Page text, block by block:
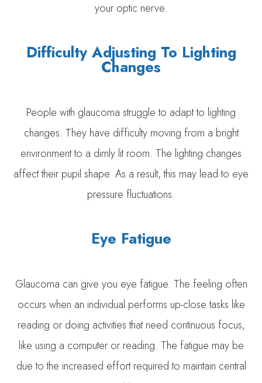
your optic nerve.
Difficulty Adjusting To Lighting
Changes
People with glaucoma struggle to adapt to lighting
changes. They have difficulty moving from a bright
environment to a dimly lit room. The lighting changes
affect their pupil shape. As a result, this may lead to eye
pressure fluctuations.
Eye Fatigue
Glaucoma can give you eye fatigue. The feeling often
occurs when an individual performs up-close tasks like
reading or doing activities that need continuous focus,
like using a computer or reading. The fatigue may be
due to the increased effort required to maintain central